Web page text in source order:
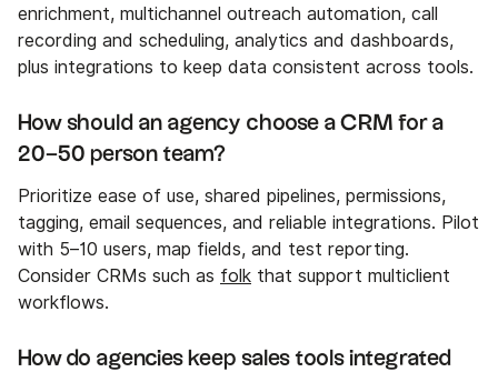
enrichment, multichannel outreach automation, call
recording and scheduling, analytics and dashboards,
plus integrations to keep data consistent across tools.
How should an agency choose a CRM for a
20–50 person team?
Prioritize ease of use, shared pipelines, permissions,
tagging, email sequences, and reliable integrations. Pilot
with 5–10 users, map fields, and test reporting.
Consider CRMs such as folk that support multiclient
workflows.
How do agencies keep sales tools integrated